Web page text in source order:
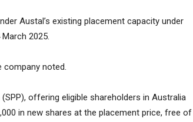
Austal’s existing placement capacity under
2025.
company noted.
offering eligible shareholders in Australia
in new shares at the placement price, free of